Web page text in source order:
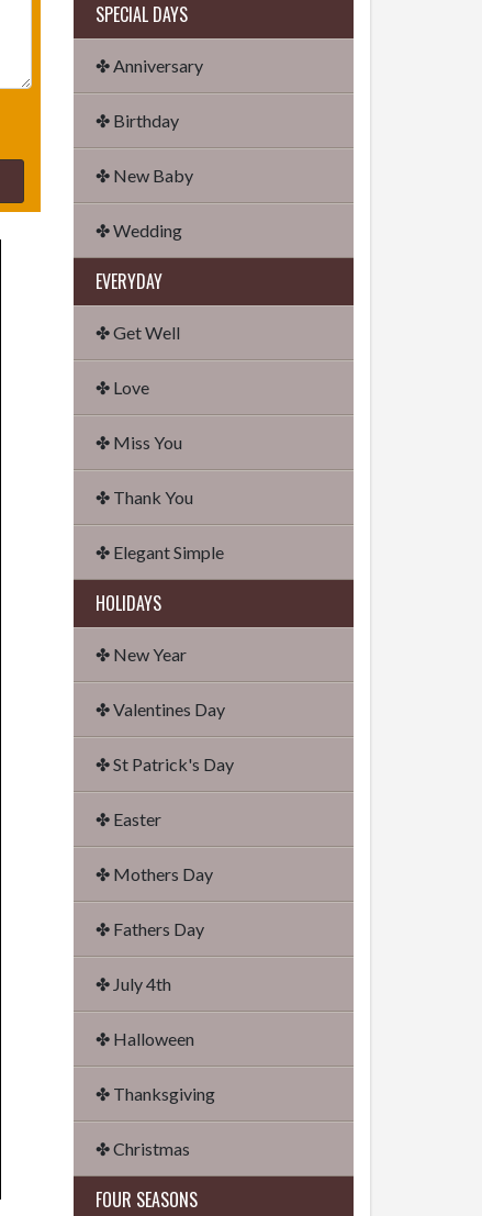
SPECIAL DAYS
✤ Anniversary
✤ Birthday
✤ New Baby
✤ Wedding
EVERYDAY
✤ Get Well
✤ Love
✤ Miss You
✤ Thank You
✤ Elegant Simple
HOLIDAYS
✤ New Year
✤ Valentines Day
✤ St Patrick's Day
✤ Easter
✤ Mothers Day
✤ Fathers Day
✤ July 4th
✤ Halloween
✤ Thanksgiving
✤ Christmas
FOUR SEASONS